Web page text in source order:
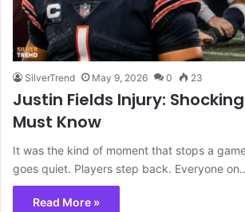
SilverTrend May 9, 2026 0 23
Justin Fields Injury:
Must Know
It was the kind of moment that stops a
goes quiet. Players step back. Everyone
Read More »